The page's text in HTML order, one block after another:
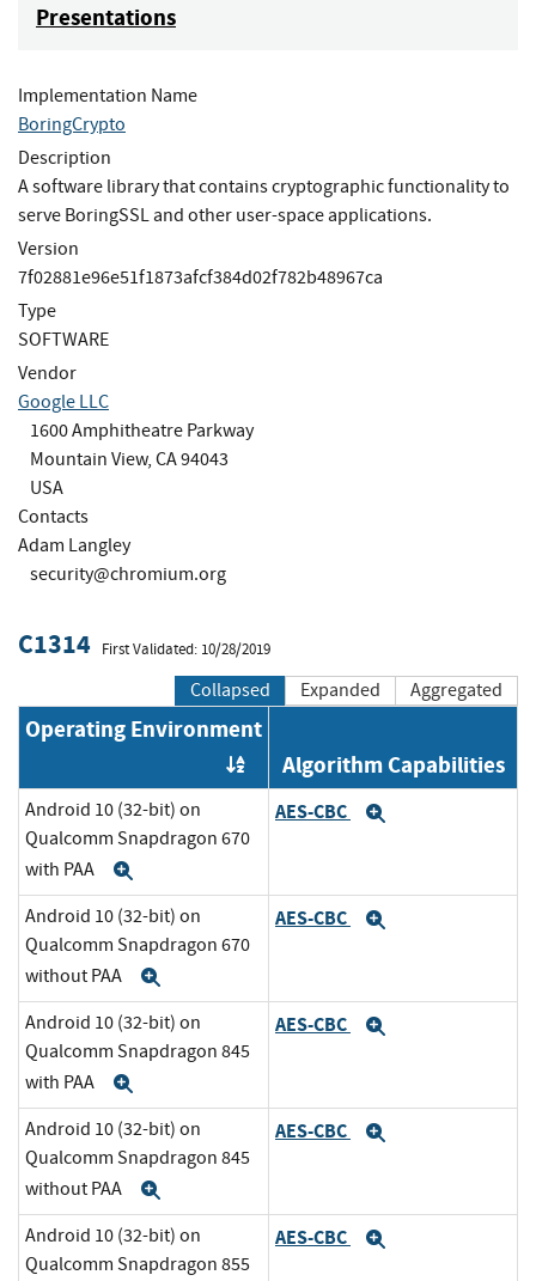
Presentations
Implementation Name
BoringCrypto
Description
A software library that contains cryptographic functionality to
serve BoringSSL and other user-space applications.
Version
7f02881e96e51f1873afcf384d02f782b48967ca
Type
SOFTWARE
Vendor
Google LLC
1600 Amphitheatre Parkway
Mountain View, CA 94043
USA
Contacts
Adam Langley
security@chromium.org
C1314 First Validated: 10/28/2019
Collapsed Expanded Aggregated
Operating Environment
Order by OE
Algorithm Capabilities
Android 10 (32-bit) on
Qualcomm Snapdragon 670
with PAA
AES-CBC
Android 10 (32-bit) on
Qualcomm Snapdragon 670
without PAA
AES-CBC
Android 10 (32-bit) on
Qualcomm Snapdragon 845
with PAA
AES-CBC
Android 10 (32-bit) on
Qualcomm Snapdragon 845
without PAA
AES-CBC
Android 10 (32-bit) on
Qualcomm Snapdragon 855
AES-CBC